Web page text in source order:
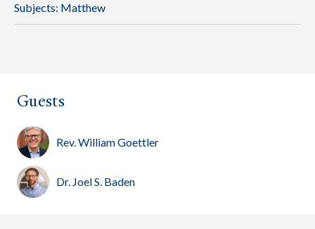
Subjects: Matthew
Guests
Rev. William Goettler
Dr. Joel S. Baden